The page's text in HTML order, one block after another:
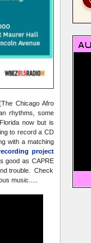
Chicago Afro
rhythms, some
now but is
to record a CD
with a matching
project
good as CAPRE
trouble. Check
music.....